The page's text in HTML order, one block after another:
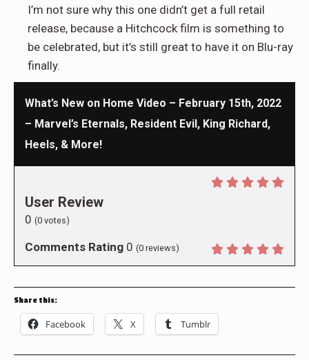
I’m not sure why this one didn’t get a full retail
release, because a Hitchcock film is something to
be celebrated, but it’s still great to have it on Blu-ray
finally.
What’s New on Home Video – February 15th, 2022
– Marvel’s Eternals, Resident Evil, King Richard,
Heels, & More!
User Review
0 (0 votes)
Comments Rating 0 (0 reviews)
Share this:
Facebook X Tumblr